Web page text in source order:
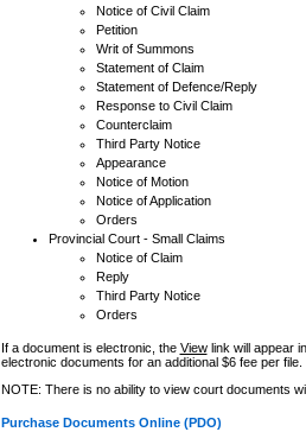
Notice of Civil Claim
Petition
Writ of Summons
Statement of Claim
Statement of Defence/Reply
Response to Civil Claim
Counterclaim
Third Party Notice
Appearance
Notice of Motion
Notice of Application
Orders
Provincial Court - Small Claims
Notice of Claim
Reply
Third Party Notice
Orders
If a document is electronic, the Viewlink will appear
electronic documents for an additional $6 fee per file.
NOTE: There is no ability to view court documents
Purchase Documents Online (PDO)